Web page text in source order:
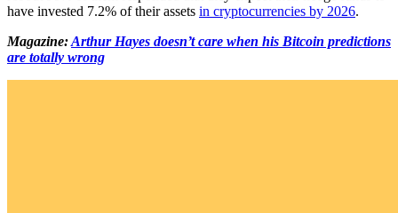
have invested 7.2% of their assets in cryptocurrencies by 2026.
Magazine:Arthur Hayes doesn’t care when his Bitcoin predictions
are totally wrong